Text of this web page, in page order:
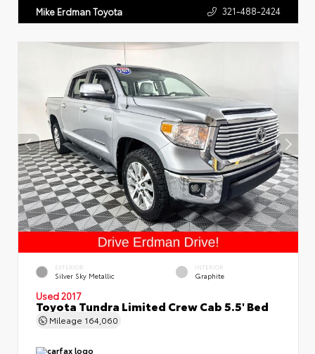
Mike Erdman Toyota 321-488-2424
EXTERIOR
Silver Sky Metallic
INTERIOR
Graphite
Used 2017
Toyota Tundra Limited Crew Cab 5.5' Bed
Mileage 164,060